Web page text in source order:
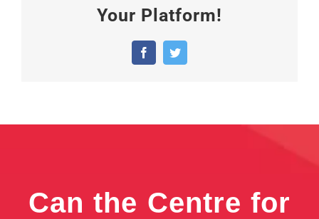
Your Platform!
FacebookTwitter
Can the Centre for